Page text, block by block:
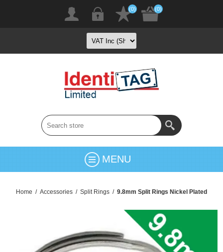
(0) (0)
MENU
Home / Accessories / Split Rings / 9.8mm Split Rings Nickel Plated